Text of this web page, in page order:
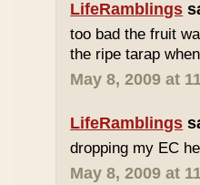
LifeRamblings
too bad the fruit
the ripe tarap
May 8, 2009 at
LifeRamblings
dropping my EC
May 8, 2009 at